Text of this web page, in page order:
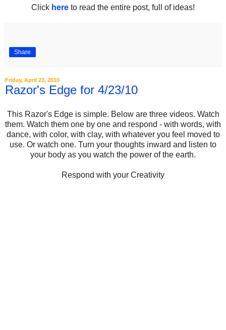
Click here to read the entire post, full of ideas!
Share
Friday, April 23, 2010
Razor's Edge for 4/23/10
This Razor's Edge is simple. Below are three videos. Watch
them. Watch them one by one and respond - with words, with
dance, with color, with clay, with whatever you feel moved to
use. Or watch one. Turn your thoughts inward and listen to
your body as you watch the power of the earth.
Respond with your Creativity